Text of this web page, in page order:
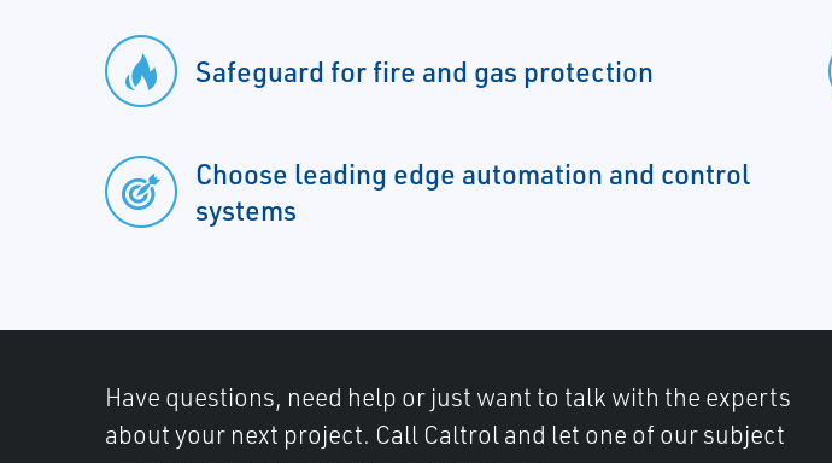
Safeguard for fire and gas protection
Choose leading edge automation and control
systems
Have questions, need help or just want to talk with the experts
about your next project. Call Caltrol and let one of our subject